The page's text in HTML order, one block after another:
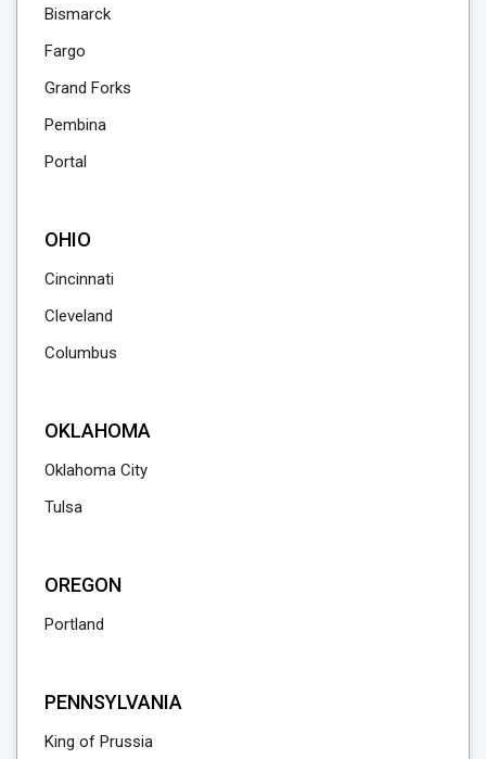
Bismarck
Fargo
Grand Forks
Pembina
Portal
OHIO
Cincinnati
Cleveland
Columbus
OKLAHOMA
Oklahoma City
Tulsa
OREGON
Portland
PENNSYLVANIA
King of Prussia